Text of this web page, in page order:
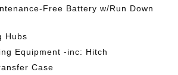
Free Battery w/Run Down
Hubs
Equipment -inc: Hitch
Case